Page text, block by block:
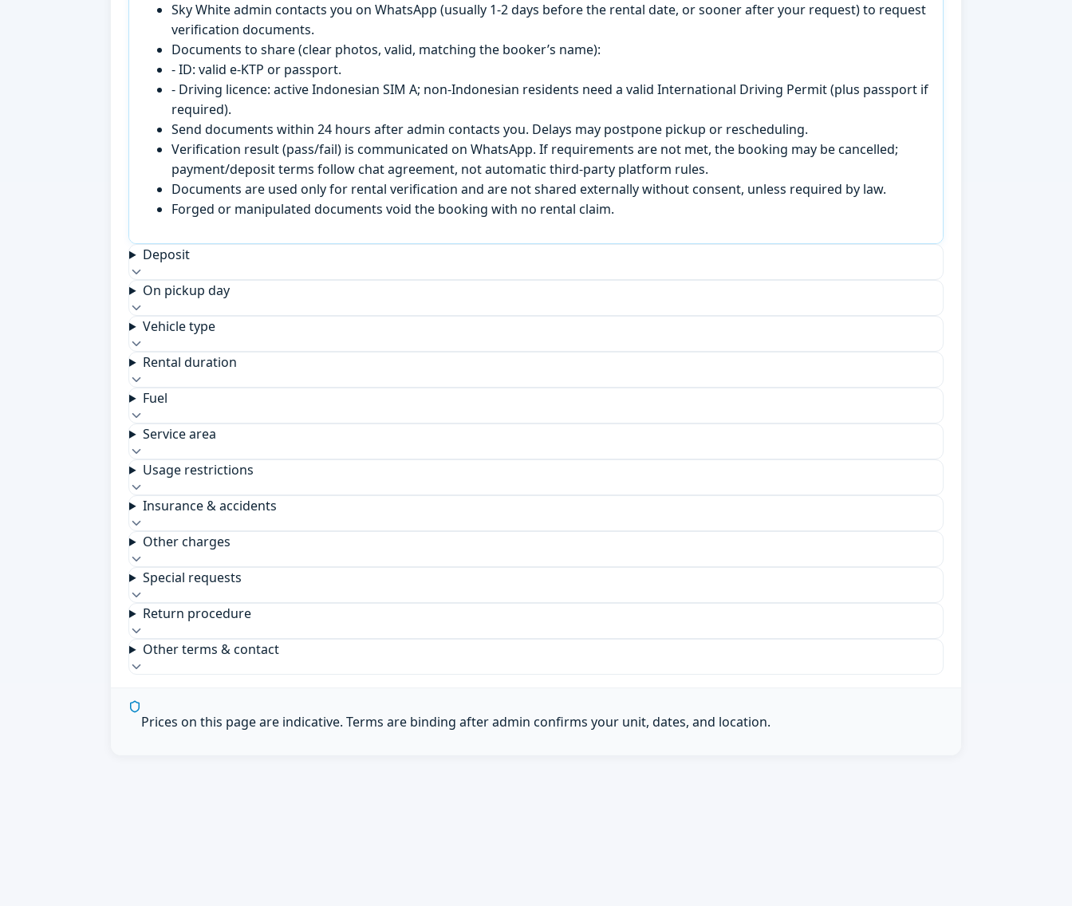
Sky White admin contacts you on WhatsApp (usually 1-2 days before the rental date, or sooner after your request) to request
verification documents.
Documents to share (clear photos, valid, matching the booker’s name):
- ID: valid e-KTP or passport.
- Driving licence: active Indonesian SIM A; non-Indonesian residents need a valid International Driving Permit (plus passport if
required).
Send documents within 24 hours after admin contacts you. Delays may postpone pickup or rescheduling.
Verification result (pass/fail) is communicated on WhatsApp. If requirements are not met, the booking may be cancelled;
payment/deposit terms follow chat agreement, not automatic third-party platform rules.
Documents are used only for rental verification and are not shared externally without consent, unless required by law.
Forged or manipulated documents void the booking with no rental claim.
Deposit
On pickup day
Vehicle type
Rental duration
Fuel
Service area
Usage restrictions
Insurance & accidents
Other charges
Special requests
Return procedure
Other terms & contact
Prices on this page are indicative. Terms are binding after admin confirms your unit, dates, and location.